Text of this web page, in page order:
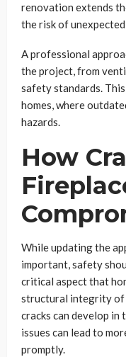
renovation extends
the risk of
A professional
the project, from
safety standards.
homes, where
hazards.
How
While updating the
important, safety
critical aspect that
structural integrity of
cracks can develop in
issues can lead to
promptly.